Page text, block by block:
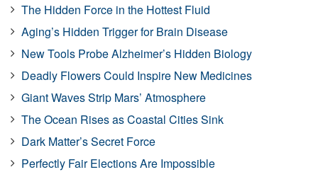
The Hidden Force in the Hottest Fluid
Aging’s Hidden Trigger for Brain Disease
New Tools Probe Alzheimer’s Hidden Biology
Deadly Flowers Could Inspire New Medicines
Giant Waves Strip Mars’ Atmosphere
The Ocean Rises as Coastal Cities Sink
Dark Matter’s Secret Force
Perfectly Fair Elections Are Impossible